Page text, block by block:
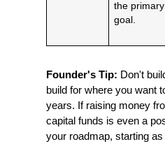
the primary
goal.
Founder's Tip: Don't
build for where you want
years. If raising money
capital funds is even a
your roadmap, starting